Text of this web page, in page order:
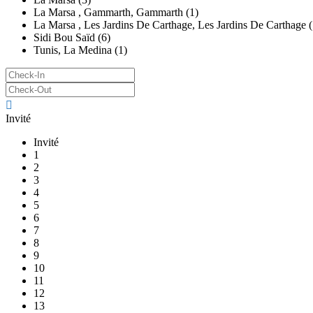
La Marsa , Gammarth, Gammarth (1)
La Marsa , Les Jardins De Carthage, Les Jardins De Carthage
Sidi Bou Saïd (6)
Tunis, La Medina (1)
Invité
Invité
1
2
3
4
5
6
7
8
9
10
11
12
13